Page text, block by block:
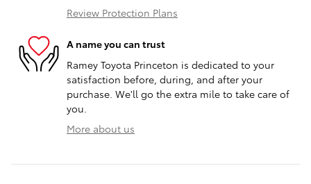
Review Protection Plans
A name you can trust
Ramey Toyota Princeton is dedicated to your
satisfaction before, during, and after your
purchase. We'll go the extra mile to take care of
you.
More about us